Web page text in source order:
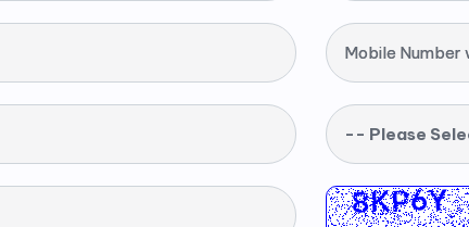
Mobile Number
-- Please